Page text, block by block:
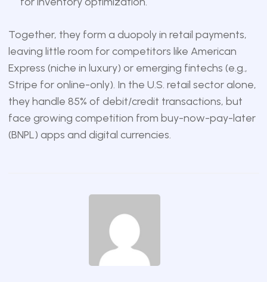
Together, they form a duopoly in retail payments,
leaving little room for competitors like American
Express (niche in luxury) or emerging fintechs (e.g.,
Stripe for online-only). In the U.S. retail sector alone,
they handle 85% of debit/credit transactions, but
face growing competition from buy-now-pay-later
(BNPL) apps and digital currencies.